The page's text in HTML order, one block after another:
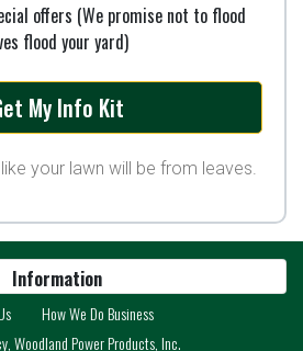
offers (We promise not to flood
flood your yard)
your lawn will be from leaves.
Information
How We Do Business
Woodland Power Products, Inc.